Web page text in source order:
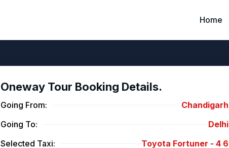
Home
Oneway Tour Booking Details.
Going From:
Chandigarh
Going To:
Delhi
Selected Taxi:
Toyota Fortuner - 4 6